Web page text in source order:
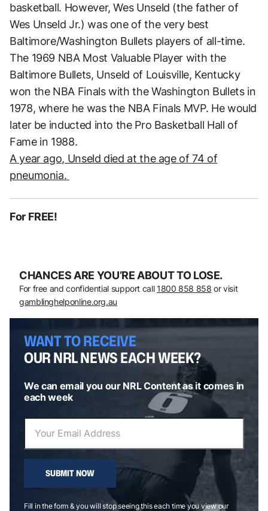
basketball. However, Wes Unseld (the father of
Wes Unseld Jr.) was one of the very best
Baltimore/Washington Bullets players of all-time.
The 1969 NBA Most Valuable Player with the
Baltimore Bullets, Unseld of Louisville, Kentucky
won the NBA Finals with the Washington Bullets in
1978, where he was the NBA Finals MVP. He would
later be inducted into the Pro Basketball Hall of
Fame in 1988.
A year ago, Unseld died at the age of 74 of
pneumonia.
For FREE!
CHANCES ARE YOU’RE ABOUT TO LOSE.
For free and confidential support call 1800 858 858 or visit
gamblinghelponline.org.au
WANT TO RECEIVE
OUR NRL NEWS EACH WEEK?
We can email you our NRL Content as it comes in
each week
SUBMIT NOW
Fill in the form & you will stop seeing this each time you view our